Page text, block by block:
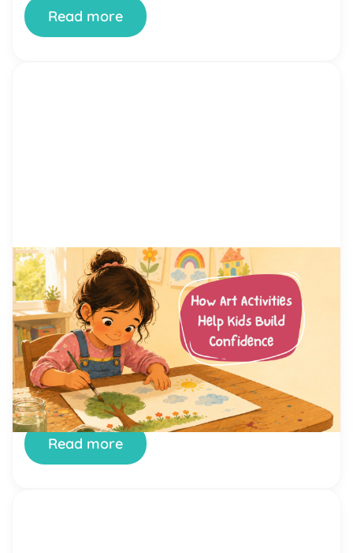
Read more
by Alicia Ortego 13 Jul, 2026
How Art Activities Help Kids
Build Confidence
Every parent has watched their child hesitate
before trying something new. Maybe it was raising
a hand in class, joining a game at the playground,
or simply saying hello to another kid. Confidence
is not something children are born with. It is a skill
they build, one small success at a time. And few
places […]
Read more